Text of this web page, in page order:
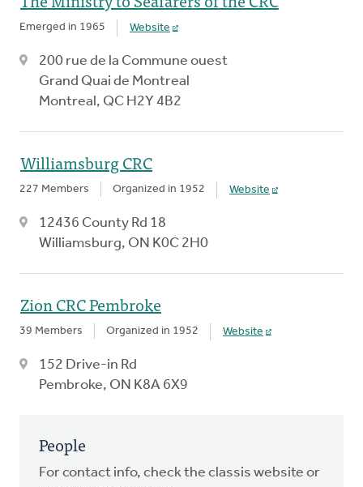
Emerged in 1965 Website
200 rue de la Commune ouest
Grand Quai de Montreal
Montreal, QC H2Y 4B2
Williamsburg CRC
227 Members Organized in 1952 Website
12436 County Rd 18
Williamsburg, ON K0C 2H0
Zion CRC Pembroke
39 Members Organized in 1952 Website
152 Drive-in Rd
Pembroke, ON K8A 6X9
People
For contact info, check the classis website or